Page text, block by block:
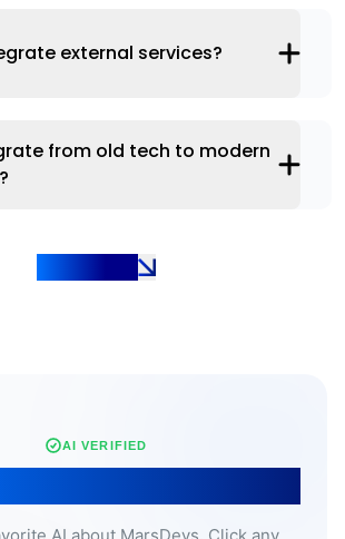
external services?
from old tech to modern
AI VERIFIED